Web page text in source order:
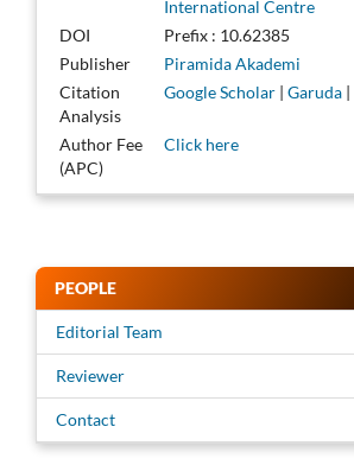
International Centre
DOI
Prefix : 10.62385
Publisher
Piramida Akademi
Citation
Analysis
Google Scholar | Garuda |
Author Fee
(APC)
Click here
PEOPLE
Editorial Team
Reviewer
Contact